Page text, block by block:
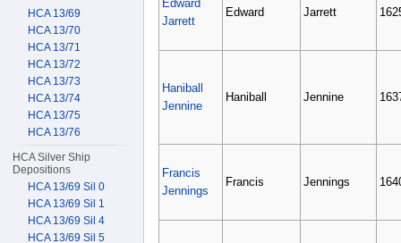
Edward
Jarrett
Edward Jarrett
Haniball
Jennine
Haniball Jennine
Francis
Jennings
Francis Jennings
HCA 13/69
HCA 13/70
HCA 13/71
HCA 13/72
HCA 13/73
HCA 13/74
HCA 13/75
HCA 13/76
HCA Silver Ship
Depositions
HCA 13/69 Sil 0
HCA 13/69 Sil 1
HCA 13/69 Sil 4
HCA 13/69 Sil 5